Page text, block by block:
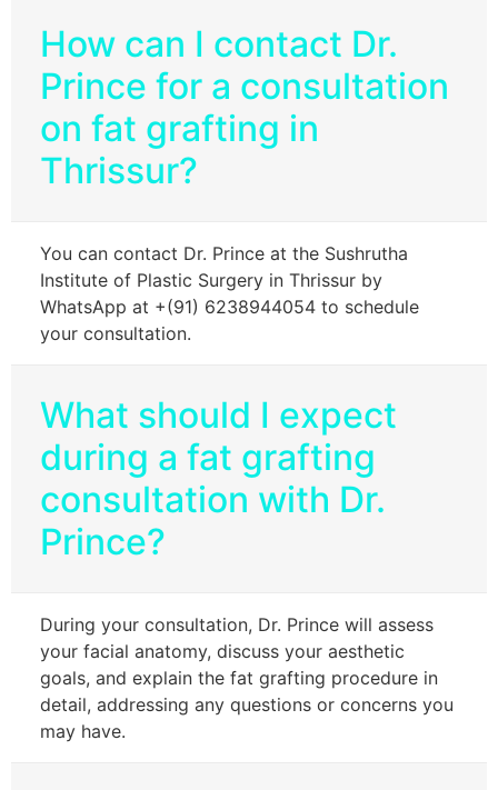
How can I contact Dr.
Prince for a consultation
on fat grafting in
Thrissur?
You can contact Dr. Prince at the Sushrutha
Institute of Plastic Surgery in Thrissur by
WhatsApp at +(91) 6238944054 to schedule
your consultation.
What should I expect
during a fat grafting
consultation with Dr.
Prince?
During your consultation, Dr. Prince will assess
your facial anatomy, discuss your aesthetic
goals, and explain the fat grafting procedure in
detail, addressing any questions or concerns you
may have.